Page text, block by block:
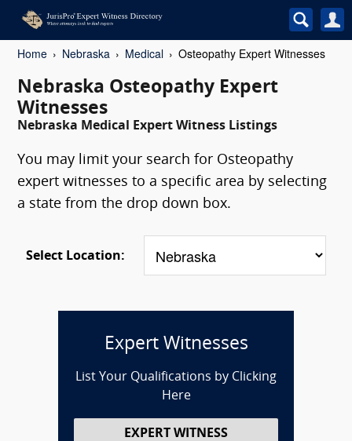
Home Nebraska Medical Osteopathy Expert Witnesses
Nebraska Osteopathy Expert
Witnesses
Nebraska Medical Expert Witness Listings
You may limit your search for Osteopathy
expert witnesses to a specific area by selecting
a state from the drop down box.
Select Location:
Expert Witnesses
List Your Qualifications by Clicking
Here
EXPERT WITNESS